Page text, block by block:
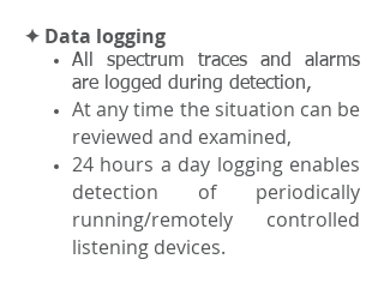
✦ Data logging
All spectrum traces and alarms
are logged during detection,
At any time the situation can be
reviewed and examined,
24 hours a day logging enables
detection of periodically
running/remotely controlled
listening devices.